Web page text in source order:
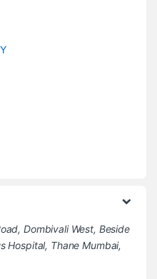
Dombivali West, Beside
Hospital, Thane Mumbai,